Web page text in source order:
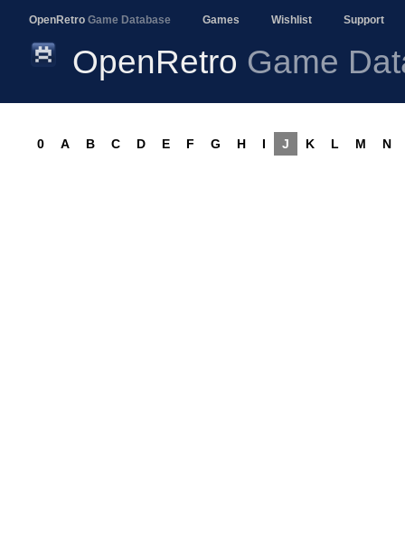
OpenRetro Game Database Games Wishlist Support
OpenRetro Game
0 A B C D E F G H I J K L M N